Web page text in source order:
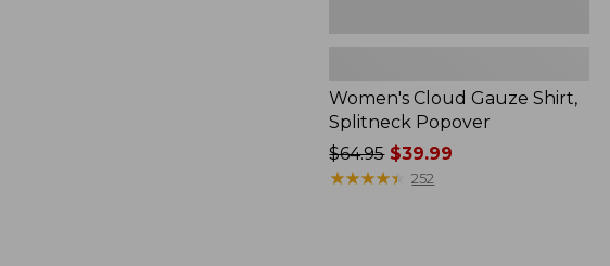
Women's Cloud Gauze Shirt,
Splitneck Popover
Price
was
$64.95$39.99
★★★★★
★★★★★ 252